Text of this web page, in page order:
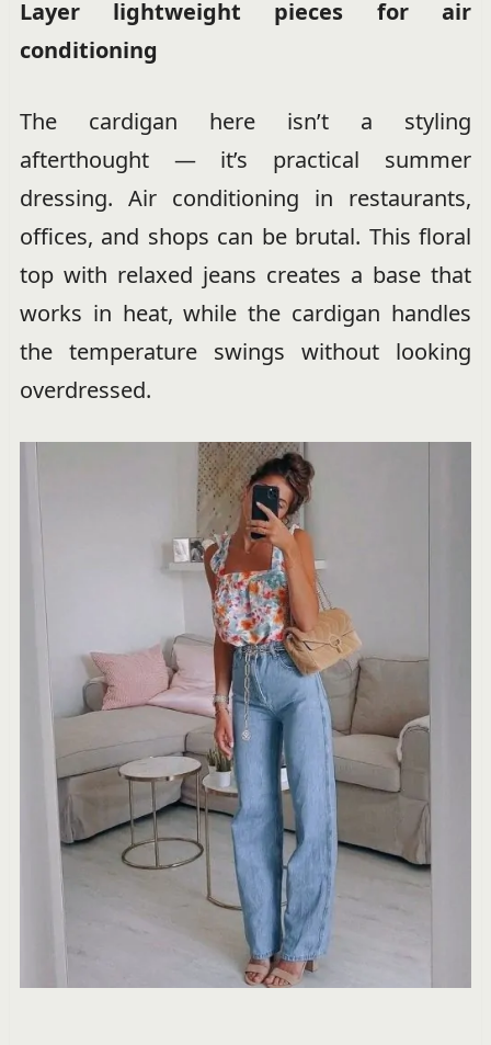
Layer lightweight pieces for air
conditioning
The cardigan here isn’t a styling
afterthought — it’s practical summer
dressing. Air conditioning in restaurants,
offices, and shops can be brutal. This floral
top with relaxed jeans creates a base that
works in heat, while the cardigan handles
the temperature swings without looking
overdressed.